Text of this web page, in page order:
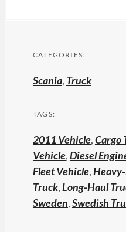
CATEGORIES:
Scania, Truck
TAGS:
2011 Vehicle,Cargo
Vehicle,Diesel
Fleet Vehicle,
Truck,Long-Haul
Sweden,Swedish